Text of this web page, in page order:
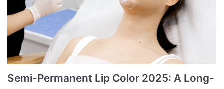
Semi-Permanent Lip Color 2025: A Long-